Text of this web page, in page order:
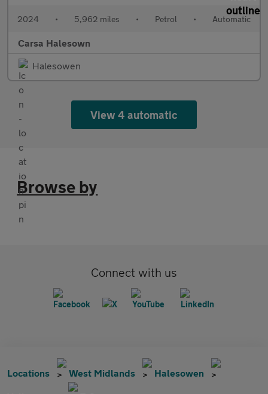
2024 • 5,962 miles • Petrol • Automatic
Carsa Halesown
Halesowen
View 4 automatic
Browse by
Connect with us
Locations West Midlands Halesowen